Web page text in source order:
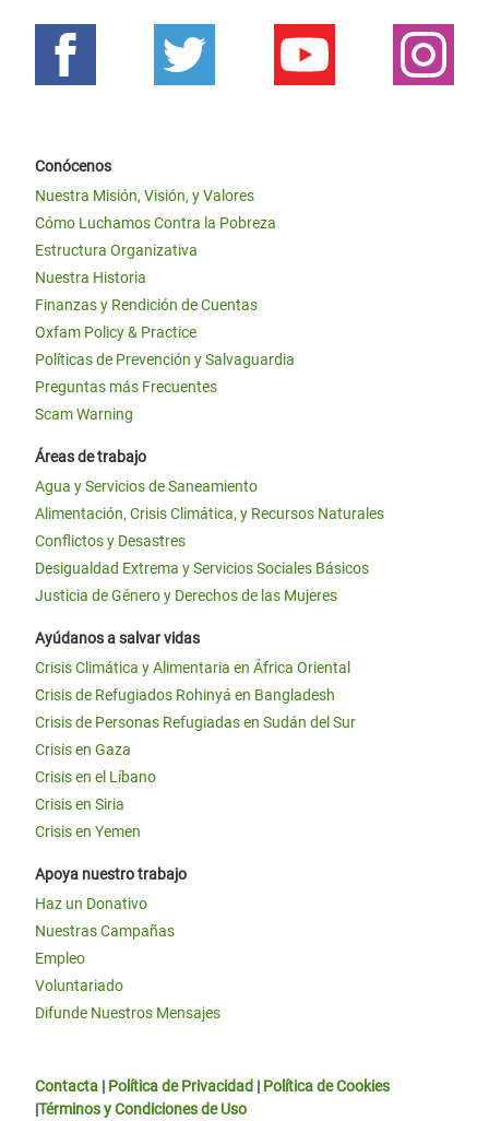
Conócenos
Nuestra Misión, Visión, y Valores
Cómo Luchamos Contra la Pobreza
Estructura Organizativa
Nuestra Historia
Finanzas y Rendición de Cuentas
Oxfam Policy & Practice
Políticas de Prevención y Salvaguardia
Preguntas más Frecuentes
Scam Warning
Áreas de trabajo
Agua y Servicios de Saneamiento
Alimentación, Crisis Climática, y Recursos Naturales
Conflictos y Desastres
Desigualdad Extrema y Servicios Sociales Básicos
Justicia de Género y Derechos de las Mujeres
Ayúdanos a salvar vidas
Crisis Climática y Alimentaria en África Oriental
Crisis de Refugiados Rohinyá en Bangladesh
Crisis de Personas Refugiadas en Sudán del Sur
Crisis en Gaza
Crisis en el Líbano
Crisis en Siria
Crisis en Yemen
Apoya nuestro trabajo
Haz un Donativo
Nuestras Campañas
Empleo
Voluntariado
Difunde Nuestros Mensajes
Contacta | Política de Privacidad | Política de Cookies
|Términos y Condiciones de Uso